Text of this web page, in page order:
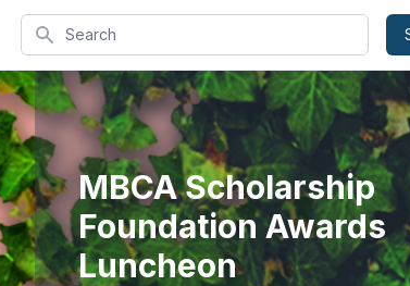
Search
MBCA Scholarship
Foundation Awards
Luncheon